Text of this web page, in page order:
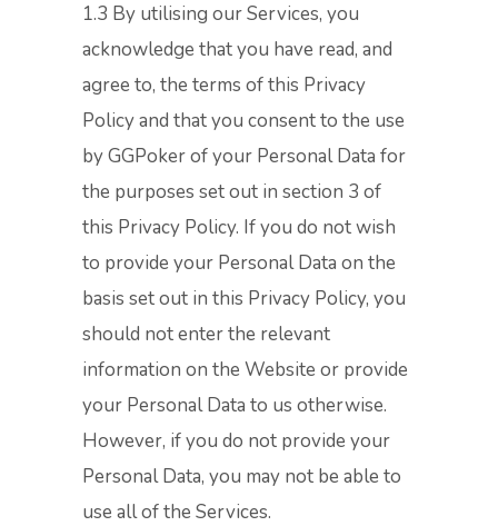
1.3 By utilising our Services, you
acknowledge that you have read, and
agree to, the terms of this Privacy
Policy and that you consent to the use
by GGPoker of your Personal Data for
the purposes set out in section 3 of
this Privacy Policy. If you do not wish
to provide your Personal Data on the
basis set out in this Privacy Policy, you
should not enter the relevant
information on the Website or provide
your Personal Data to us otherwise.
However, if you do not provide your
Personal Data, you may not be able to
use all of the Services.